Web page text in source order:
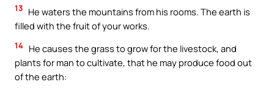
13 He waters the mountains from his rooms. The earth is
filled with the fruit of your works.
14 He causes the grass to grow for the livestock, and
plants for man to cultivate, that he may produce food out
of the earth: